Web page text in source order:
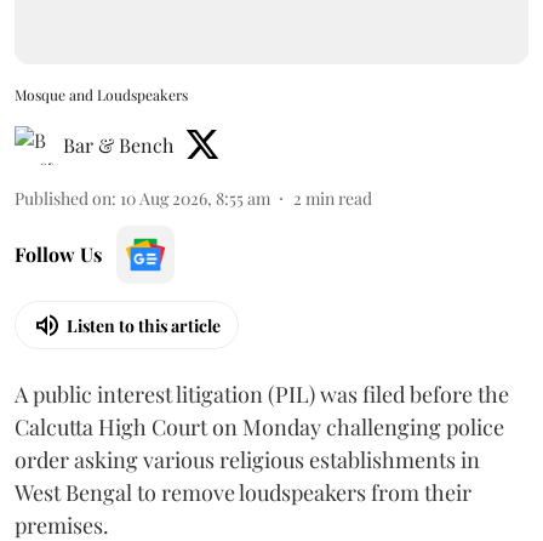
Mosque and Loudspeakers
Bar & Bench
Published on: 10 Aug 2026, 8:55 am 2 min read
Follow Us
Listen to this article
A public interest litigation (PIL) was filed before the
Calcutta High Court on Monday challenging police
order asking various religious establishments in
West Bengal to remove loudspeakers from their
premises.